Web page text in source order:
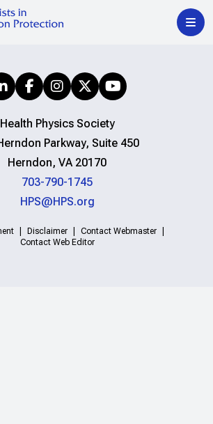
Health Physics Society
Parkway, Suite 450
Herndon, VA 20170
703-790-1745
HPS@HPS.org
Disclaimer
Contact Webmaster
Contact Web Editor